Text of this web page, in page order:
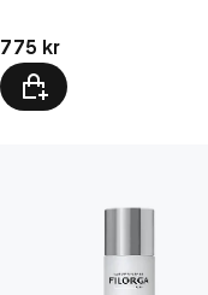
Pris: 775 kr
775 kr